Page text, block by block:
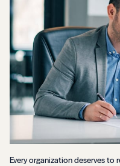
Every organization deserves to